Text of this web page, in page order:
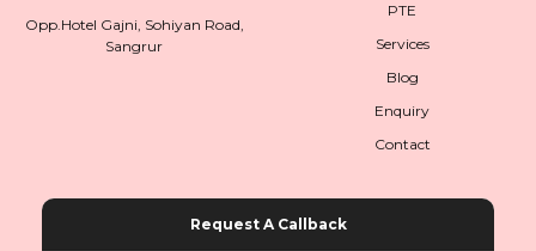
Opp.Hotel Gajni, Sohiyan Road,
Sangrur
PTE
Services
Blog
Enquiry
Contact
Request A Callback